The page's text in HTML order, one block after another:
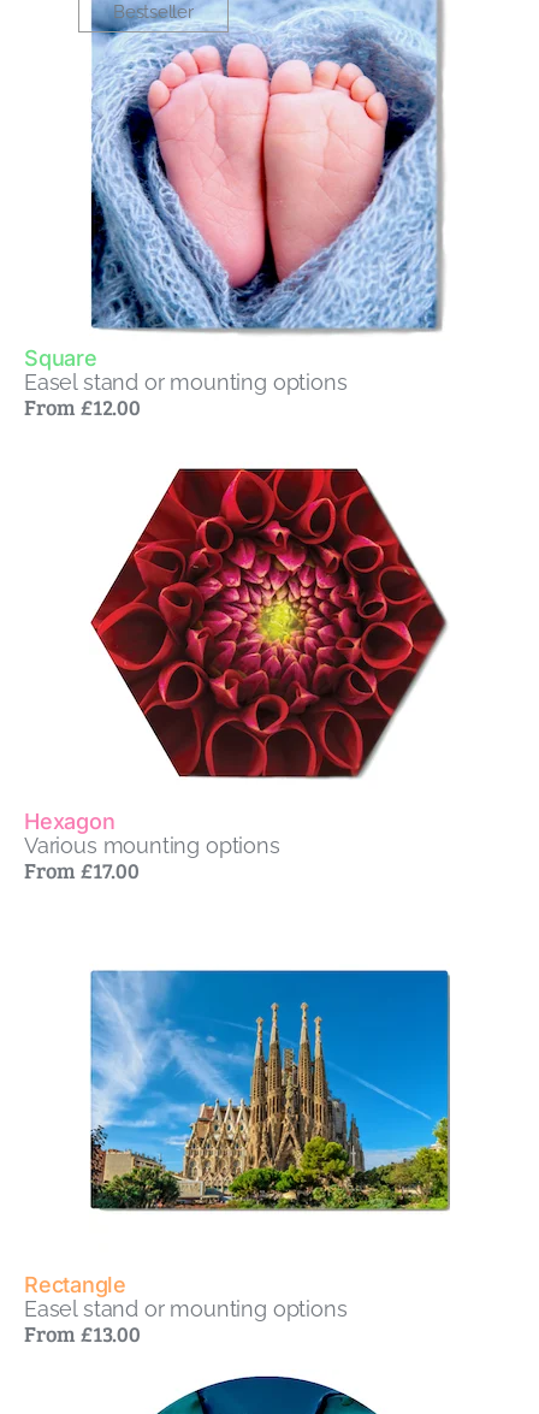
Bestseller
Square
Easel stand or mounting options
From £12.00
Hexagon
Various mounting options
From £17.00
Rectangle
Easel stand or mounting options
From £13.00